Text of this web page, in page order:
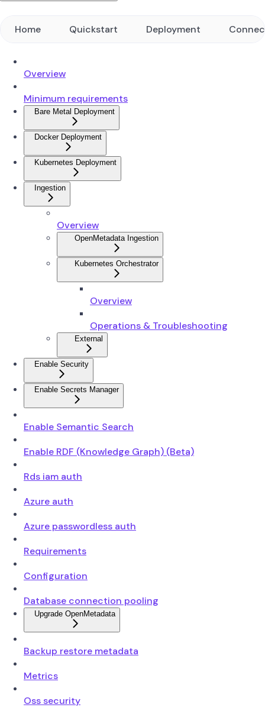
Home Quickstart Deployment
Overview
Minimum requirements
Bare Metal Deployment
Docker Deployment
Kubernetes Deployment
Ingestion
Overview
OpenMetadata Ingestion
Kubernetes Orchestrator
Overview
Operations & Troubleshooting
External
Enable Security
Enable Secrets Manager
Enable Semantic Search
Enable RDF (Knowledge Graph) (Beta)
Rds iam auth
Azure auth
Azure passwordless auth
Requirements
Configuration
Database connection pooling
Upgrade OpenMetadata
Backup restore metadata
Metrics
Oss security